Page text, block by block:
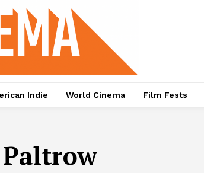
Indie World Cinema Film Fests
Paltrow